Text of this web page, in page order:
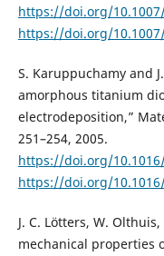
https://doi.org/
https://doi.org/
S. Karuppuchamy and
amorphous titanium
electrodeposition,”
251–254, 2005.
https://doi.org/
https://doi.org/
J. C. Lötters, W.
mechanical properties